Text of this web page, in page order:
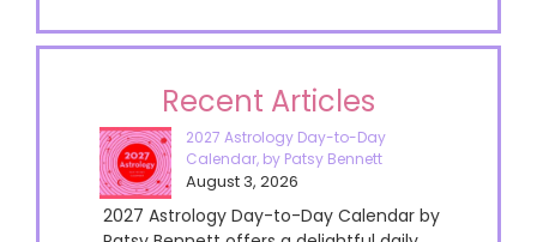
Recent Articles
2027 Astrology Day-to-Day
Calendar, by Patsy Bennett
August 3, 2026
2027 Astrology Day-to-Day Calendar by